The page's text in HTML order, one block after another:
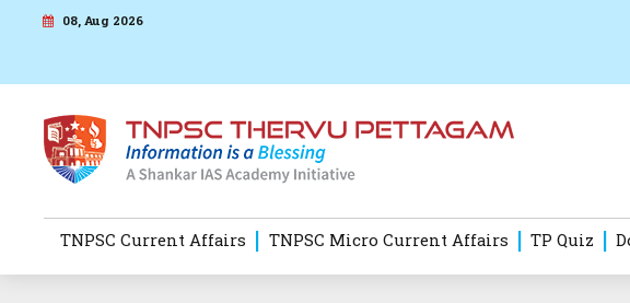
08, Aug 2026
TNPSC Current Affairs TNPSC Micro Current Affairs TP Quiz